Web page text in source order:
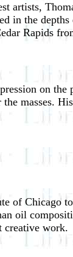
artists,
in the depths
Rapids
on
masses.
of Chicago
oil
creative work.